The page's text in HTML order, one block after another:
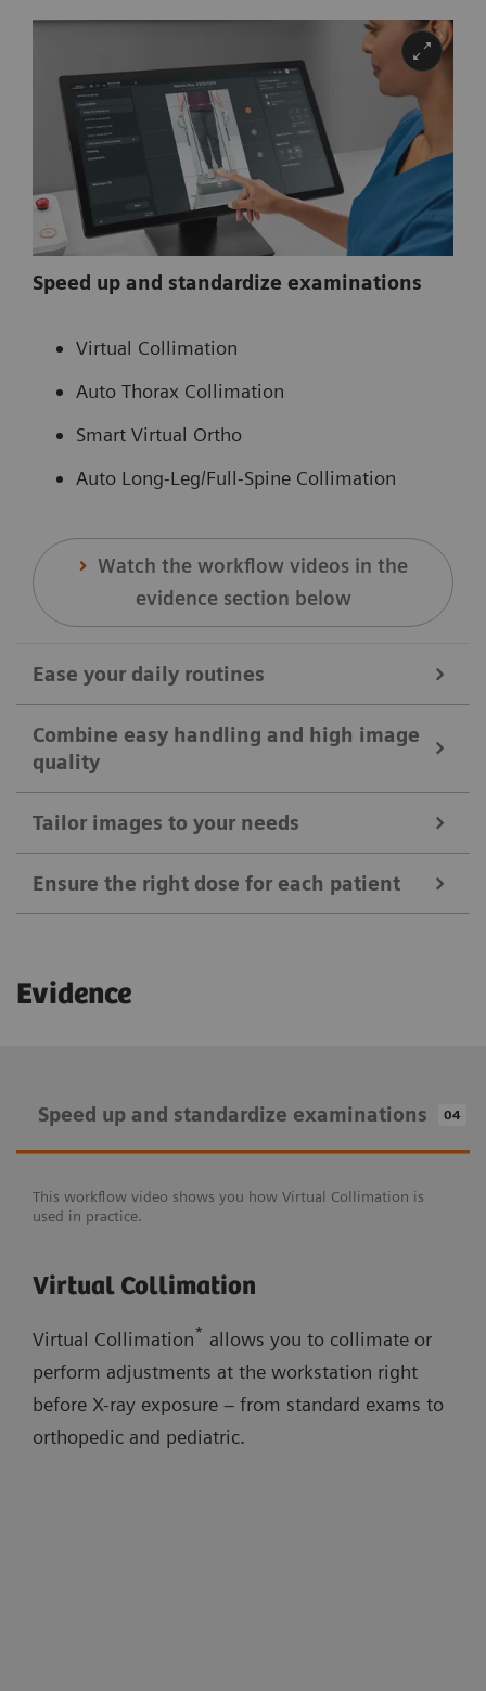
Speed up and standardize examinations
Virtual Collimation
Auto Thorax Collimation
Smart Virtual Ortho
Auto Long-Leg/Full-Spine Collimation
Watch the workflow videos in the
evidence section below
Ease your daily routines
Ease your daily routines
Combine easy handling and high image
quality
quality
Tailor images to your needs
Tailor images to your needs
myExam IQ
AI-based cropping
Ensure the right dose for each patient
Ensure the right dose for each patient
Low-dose stitching exams
Speed up and standardize examinations
Auto Thorax Collimation
Smart Virtual Ortho
Auto Long-Leg/Full-Spine Collimation
Evidence
Speed up and standardize examinations 04
This workflow video shows you how Virtual Collimation is
used in practice.
Virtual Collimation
Virtual Collimation* allows you to collimate or
perform adjustments at the workstation right
before X-ray exposure – from standard exams to
orthopedic and pediatric.